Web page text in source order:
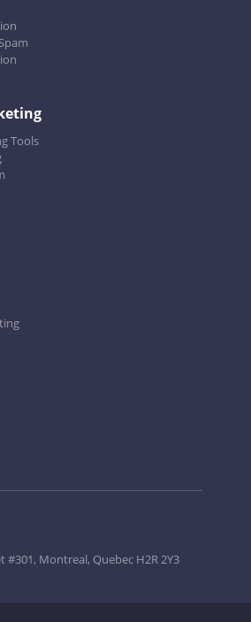
Tools
#301, Montreal, Quebec H2R 2Y3